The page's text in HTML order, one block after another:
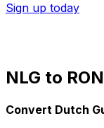
Sign up today
NLG to
Convert Dutch